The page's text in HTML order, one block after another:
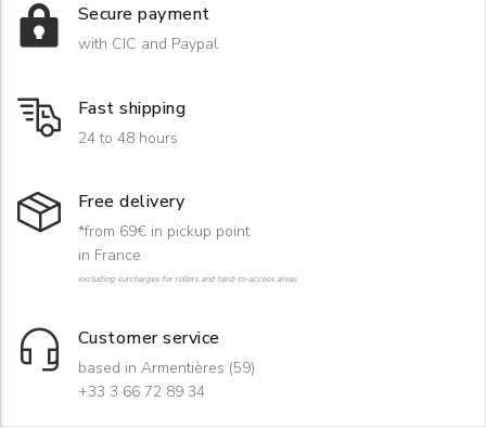
Secure payment
with CIC and Paypal
Fast shipping
24 to 48 hours
Free delivery
*from 69€ in pickup point
in France
excluding surcharges for rollers and hard-to-access areas
Customer service
based in Armentières (59)
+33 3 66 72 89 34